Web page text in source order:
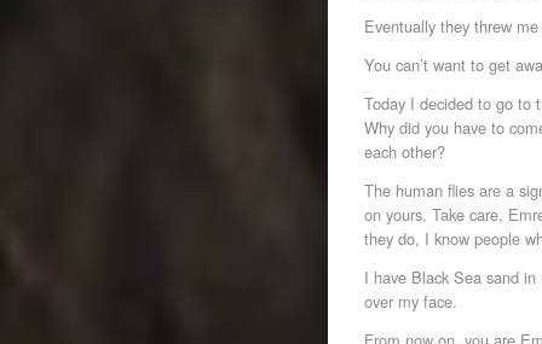
Eventually they threw
You can’t want to get
Today I decided to go to
Why did you have to
each other?
The human flies are a
on yours. Take care,
they do, I know people
I have Black Sea sand
over my face.